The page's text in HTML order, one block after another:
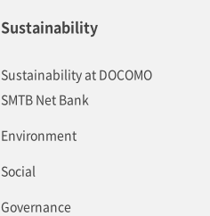
Sustainability
Sustainability at DOCOMO
SMTB Net Bank
Environment
Social
Governance